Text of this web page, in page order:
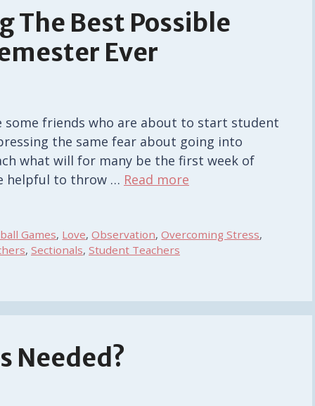
The Best Possible
Ever
some friends who are about to start student
the same fear about going into
what will for many be the first week of
helpful to throw … Read more
Games, Love,Observation,Overcoming Stress,
, Sectionals, Student Teachers
Needed?